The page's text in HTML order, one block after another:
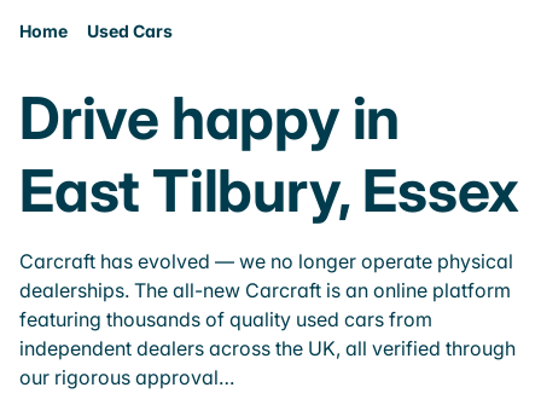
Home Used Cars
Drive happy in
East Tilbury, Essex
Carcraft has evolved — we no longer operate physical
dealerships. The all-new Carcraft is an online platform
featuring thousands of quality used cars from
independent dealers across the UK, all verified through
our rigorous approval…